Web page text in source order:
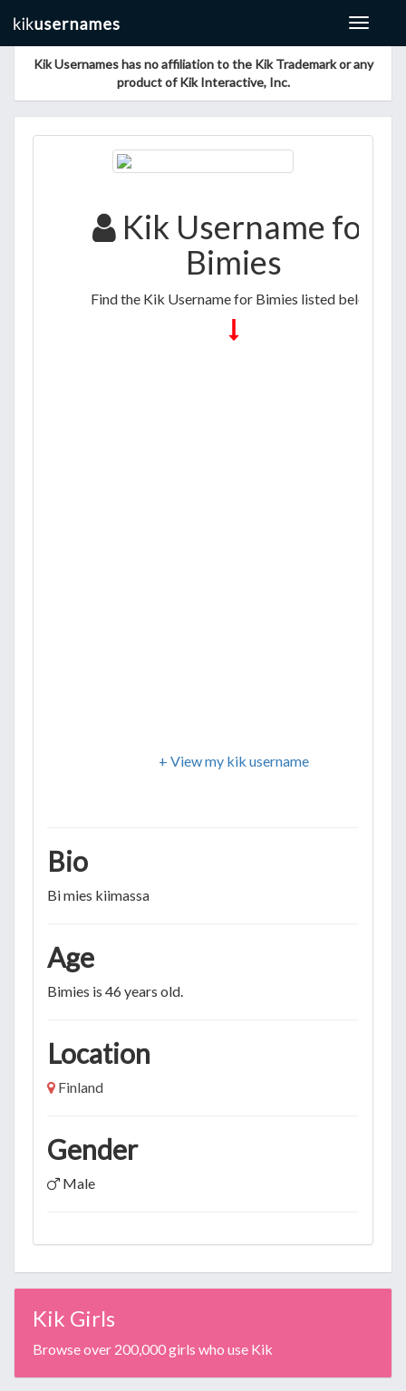
Toggle
Kik Usernames has no affiliation to the Kik Trademark or any
product of Kik Interactive, Inc.
Kik Username for
Bimies
Find the Kik Username for Bimies listed below
+ View my kik username
Bio
Bi mies kiimassa
Age
Bimies is 46 years old.
Location
Finland
Gender
Male
Kik Girls
Browse over 200,000 girls who use Kik